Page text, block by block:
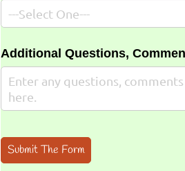
Additional Questions,
Submit The Form